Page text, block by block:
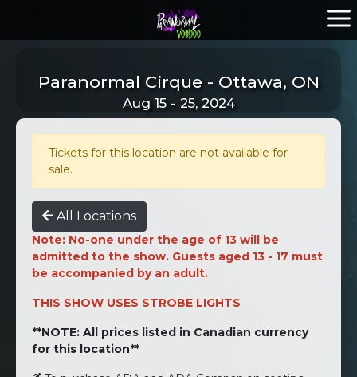
Paranormal Cirque - Ottawa, ON
Aug 15 - 25, 2024
Tickets for this location are not available for
sale.
All Locations
Note: No-one under the age of 13 will be
admitted to the show. Guests aged 13 - 17 must
be accompanied by an adult.
THIS SHOW USES STROBE LIGHTS
**NOTE: All prices listed in Canadian currency
for this location**